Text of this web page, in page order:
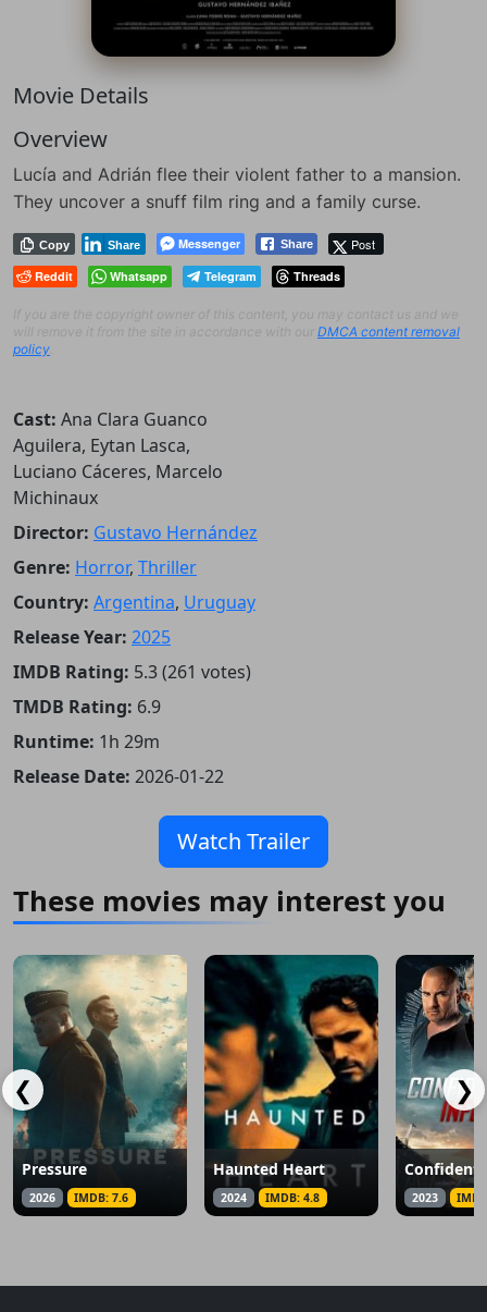
Movie Details
Overview
Lucía and Adrián flee their violent father to a mansion.
They uncover a snuff film ring and a family curse.
Messenger
Copy Share Post
Share
Reddit Whatsapp Telegram Threads
If you are the copyright owner of this content, you may contact us and we
will remove it from the site in accordance with our DMCA content removal
policy
Cast: Ana Clara Guanco
Aguilera, Eytan Lasca,
Luciano Cáceres, Marcelo
Michinaux
Director: Gustavo Hernández
Genre: Horror, Thriller
Country: Argentina, Uruguay
Release Year: 2025
IMDB Rating: 5.3 (261 votes)
TMDB Rating: 6.9
Runtime: 1h 29m
Release Date: 2026-01-22
Watch Trailer
These movies may interest you
❮
Pressure
2026 IMDB: 7.6
Haunted Heart
2024 IMDB: 4.8 2023
❯